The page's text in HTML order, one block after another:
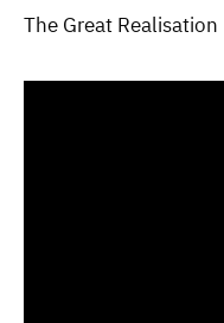
The Great Realisation